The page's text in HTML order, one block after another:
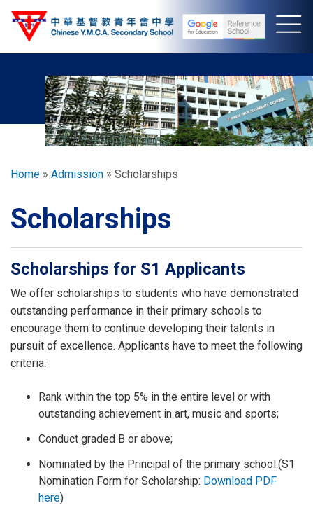
Skip
Breadcrumb
Home Admission Scholarships
Scholarships
Scholarships for S1 Applicants
We offer scholarships to students who have demonstrated
outstanding performance in their primary schools to
encourage them to continue developing their talents in
pursuit of excellence. Applicants have to meet the following
criteria:
Rank within the top 5% in the entire level or with
outstanding achievement in art, music and sports;
Conduct graded B or above;
Nominated by the Principal of the primary school.(S1
Nomination Form for Scholarship: Download PDF
here)